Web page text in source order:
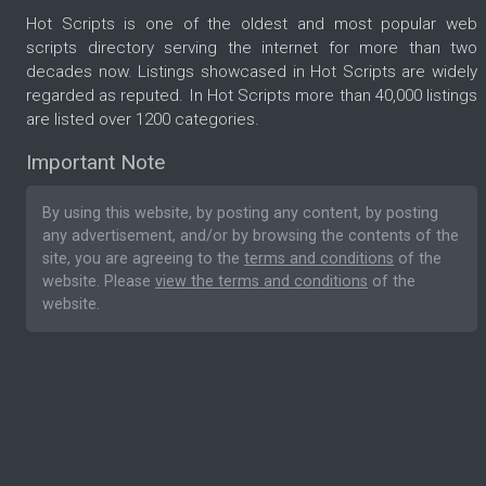
Hot Scripts is one of the oldest and most popular web
scripts directory serving the internet for more than two
decades now. Listings showcased in Hot Scripts are widely
regarded as reputed. In Hot Scripts more than 40,000 listings
are listed over 1200 categories.
Important Note
By using this website, by posting any content, by posting
any advertisement, and/or by browsing the contents of the
site, you are agreeing to the terms and conditions of the
website. Please view the terms and conditions of the
website.